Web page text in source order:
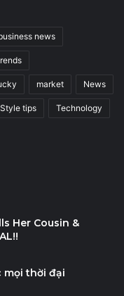
news
market News
Style tips Technology
Her Cousin &
mọi thời đại